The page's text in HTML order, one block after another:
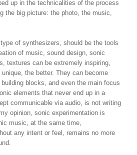
up in the technicalities of the process
the big picture: the photo, the music,
of synthesizers, should be the tools
of music, sound design, sonic
textures can be extremely inspiring,
the better. They can become
blocks, and even the main focus
elements that never end up in a
communicable via audio, is not writing
opinion, sonic experimentation is
music, at the same time,
any intent or feel, remains no more